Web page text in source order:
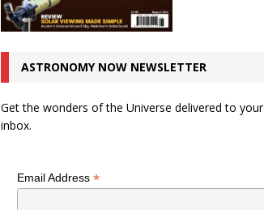
ASTRONOMY NOW NEWSLETTER
Get the wonders of the Universe delivered to your
inbox.
Email Address *